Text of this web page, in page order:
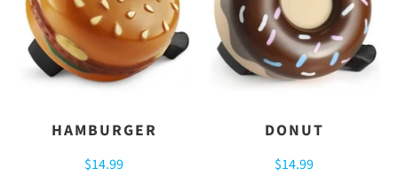
HAMBURGER
$14.99
DONUT
$14.99